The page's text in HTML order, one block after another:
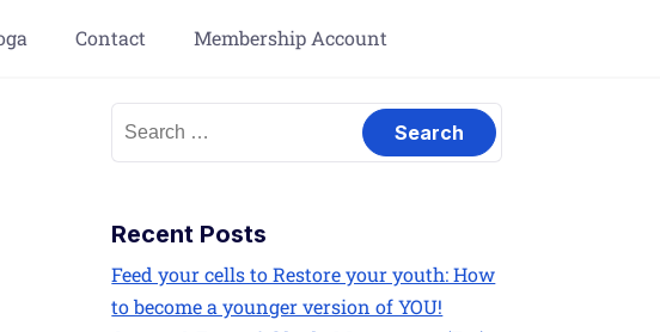
Contact Membership Account
Recent Posts
Feed your cells to Restore your youth: How
to become a younger version of YOU!